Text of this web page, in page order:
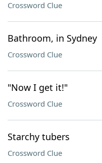
Crossword Clue
Bathroom, in Sydney
Crossword Clue
"Now I get it!"
Crossword Clue
Starchy tubers
Crossword Clue